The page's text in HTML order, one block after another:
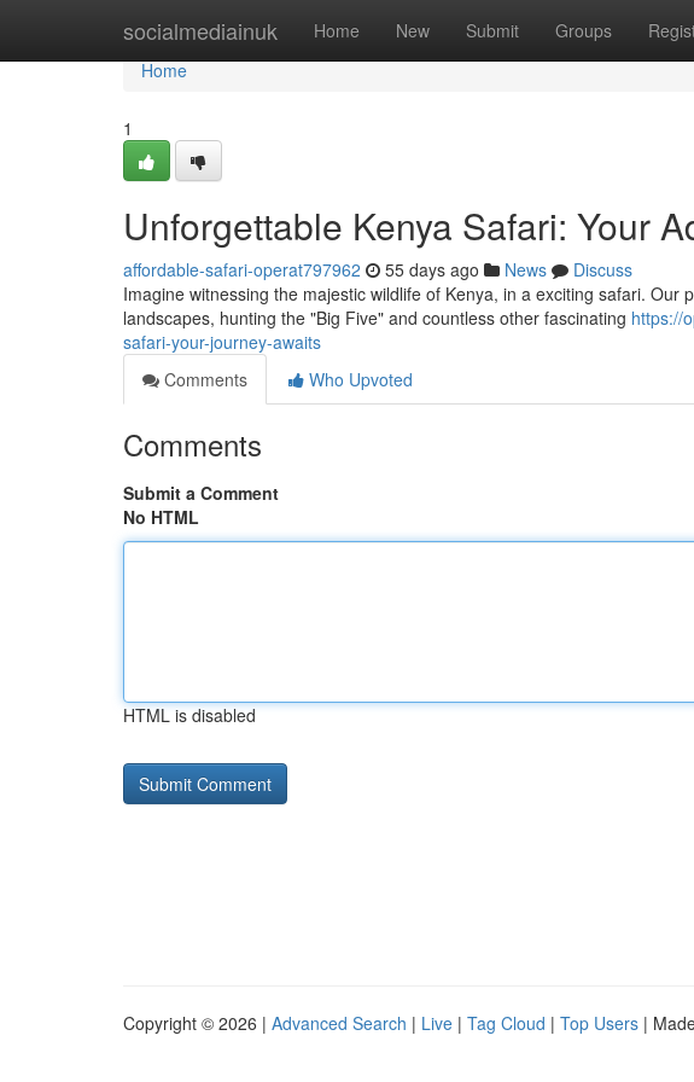
socialmediainuk Home New Submit Groups
Home
Home
1
Unforgettable Kenya Safari: Your
affordable-safari-operat797962 55 days ago News
Discuss
Imagine witnessing the majestic wildlife of Kenya, in a exciting safari.
landscapes, hunting the "Big Five" and countless other fascinating https://
safari-your-journey-awaits
Comments
Who Upvoted
Comments
Submit a Comment
No HTML
HTML is disabled
Copyright © 2026 | Advanced Search | Live | Tag Cloud | Top Users |